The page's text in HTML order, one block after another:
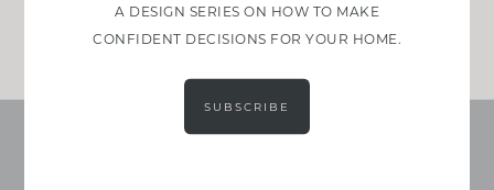
JOIN NOW!
A DESIGN SERIES ON HOW TO MAKE
CONFIDENT DECISIONS FOR YOUR HOME.
SUBSCRIBE